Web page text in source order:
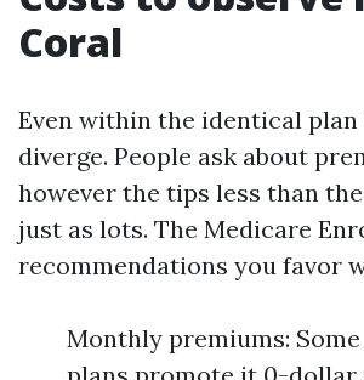
Coral
Even within the identical plan
diverge. People ask about
however the tips less than
just as lots. The Medicare
recommendations you favor
Monthly premiums: